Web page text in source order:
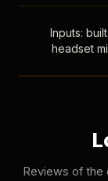
Inputs:
headset
Reviews of the